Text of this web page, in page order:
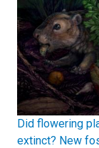
Did flowering
extinct? New